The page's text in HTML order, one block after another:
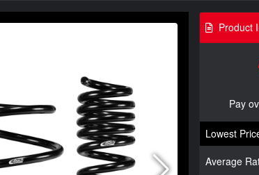
Product
Pay
Lowest
Average